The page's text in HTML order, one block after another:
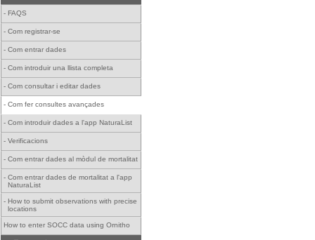
- FAQS
- Com registrar-se
- Com entrar dades
- Com introduir una llista completa
- Com consultar i editar dades
- Com fer consultes avançades
- Com introduir dades a l'app NaturaList
- Verificacions
- Com entrar dades al mòdul de mortalitat
- Com entrar dades de mortalitat a l'app
NaturaList
- How to submit observations with precise
locations
How to enter SOCC data using Ornitho